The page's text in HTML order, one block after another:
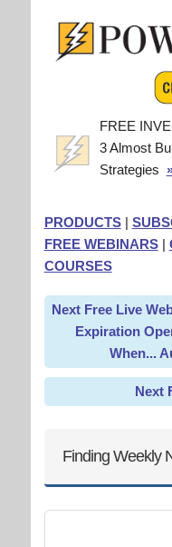
FREE
3 Almost
Strategies
PRODUCTS|
FREE WEBINARS|
COURSES
Next Free Live
Expiration
When...
Next
Finding Weekly